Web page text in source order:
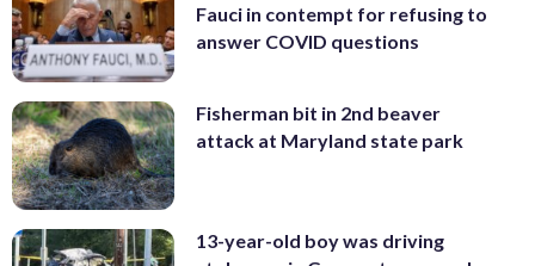
Fauci in contempt for refusing to
answer COVID questions
Fisherman bit in 2nd beaver
attack at Maryland state park
13-year-old boy was driving